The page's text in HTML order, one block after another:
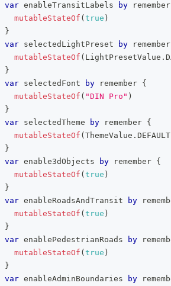
var enableTransitLabels by remember
mutableStateOf ( true )
}
var selectedLightPreset by remember
mutableStateOf ( LightPresetValue .
}
var selectedFont by remember {
mutableStateOf ( "DIN Pro" )
}
var selectedTheme by remember {
mutableStateOf ( ThemeValue . DEFAULT
}
var enable3dObjects by remember {
mutableStateOf ( true )
}
var enableRoadsAndTransit by
mutableStateOf ( true )
}
var enablePedestrianRoads by
mutableStateOf ( true )
}
var enableAdminBoundaries by